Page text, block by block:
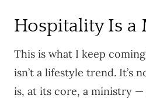
Hospitality Is a
This is what I keep
isn’t a lifestyle trend. It’s
is, at its core, a ministry —